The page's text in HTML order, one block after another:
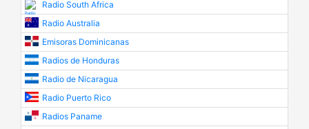
Radio South Africa
Radio Australia
Emisoras Dominicanas
Radios de Honduras
Radio de Nicaragua
Radio Puerto Rico
Radios Paname